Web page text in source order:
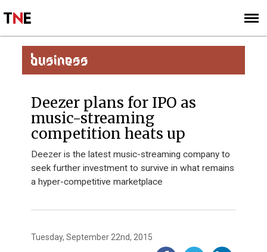
SIGN UP
SUBSCRIBE
BUSINESS
Deezer plans for IPO as
music-streaming
competition heats up
Deezer is the latest music-streaming company to
seek further investment to survive in what remains
a hyper-competitive marketplace
Tuesday, September 22nd, 2015